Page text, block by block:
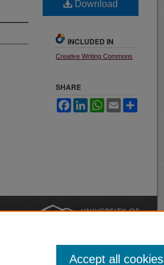
Download
INCLUDED IN
Creative Writing Commons
SHARE
FacebookLinkedInWhatsApp
Email
Accept all cookies